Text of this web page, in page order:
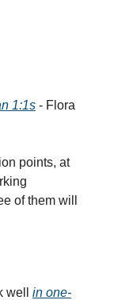
1:1s - Flora
points, at
of them will
well in one-